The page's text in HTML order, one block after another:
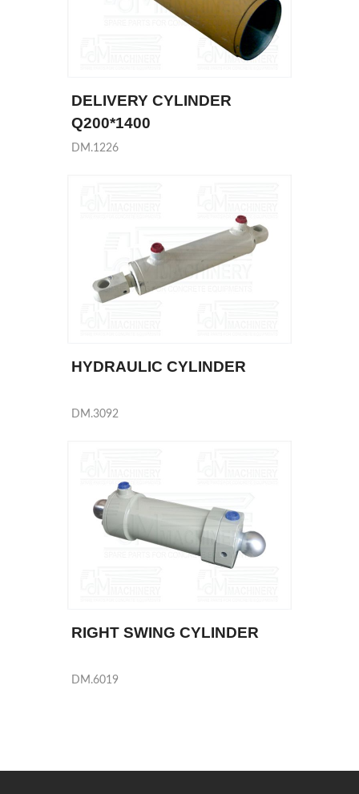
DELIVERY CYLINDER
Q200*1400
DM.1226
HYDRAULIC CYLINDER
DM.3092
RIGHT SWING CYLINDER
DM.6019